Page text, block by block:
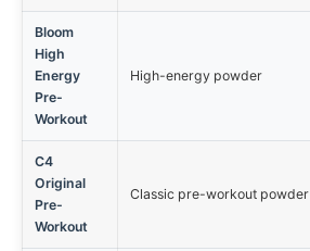
Bloom
High
Energy
Pre-
Workout
High-energy powder
C4
Original
Pre-
Workout
Classic pre-workout powder